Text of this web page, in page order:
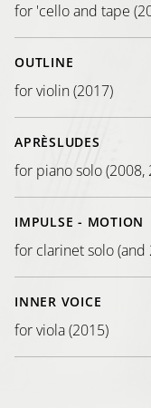
for 'cello and tape
OUTLINE
for violin (2017)
APRÈSLUDES
for piano solo (2008,
IMPULSE - MOTION
for clarinet solo (and
INNER VOICE
for viola (2015)